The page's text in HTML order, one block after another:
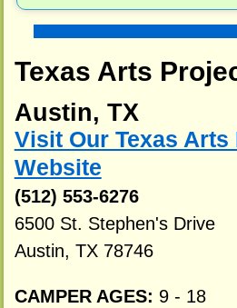
Texas Arts
Austin, TX
Visit Our Texas Arts
Website
(512) 553-6276
6500 St. Stephen's Drive
Austin, TX 78746
CAMPER AGES: 9 - 18